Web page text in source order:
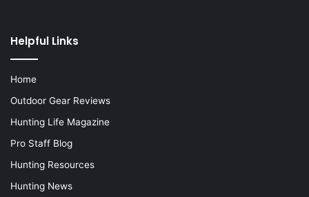
Helpful Links
Home
Outdoor Gear Reviews
Hunting Life Magazine
Pro Staff Blog
Hunting Resources
Hunting News